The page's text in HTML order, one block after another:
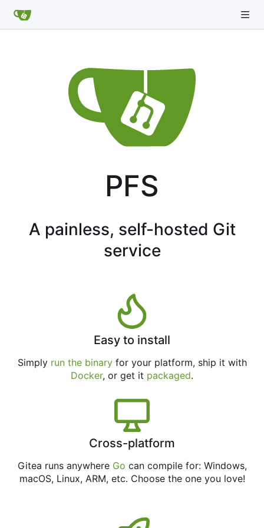
PFS
A painless, self-hosted Git
service
Easy to install
Simply run the binaryfor your platform, ship it with
Docker, or get it packaged.
Cross-platform
Gitea runs anywhere Go can compile for: Windows,
macOS, Linux, ARM, etc. Choose the one you love!